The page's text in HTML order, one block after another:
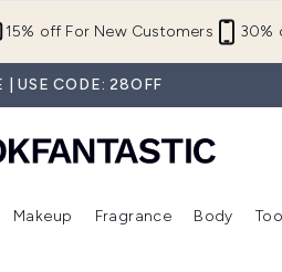
15% off For New Customers 30%
| USE CODE: 28OFF
(Offers ) Enter submenu (Skincare)Enter submenu (Hair)
Makeup
Enter submenu (Makeup)
Fragrance Body